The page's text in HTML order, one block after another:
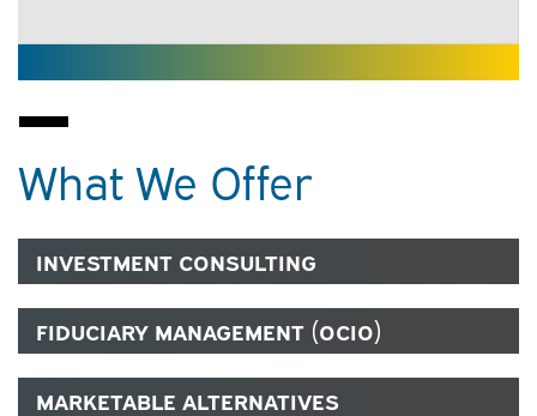
What We Offer
INVESTMENT CONSULTING
FIDUCIARY MANAGEMENT (OCIO)
MARKETABLE ALTERNATIVES